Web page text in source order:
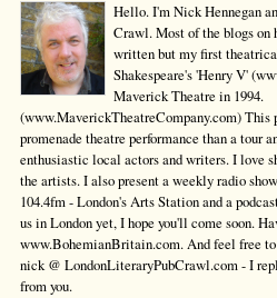
Hello. I'm Nick Hennegan
Crawl. Most of the blogs
written but my first
Shakespeare's 'Henry V'
Maverick Theatre in 1994.
(www.MaverickTheatreCompany.com) This
promenade theatre performance than a tour
enthusiastic local actors and writers. I love
the artists. I also present a weekly radio
104.4fm - London's Arts Station and a
us in London yet, I hope you'll come soon.
www.BohemianBritain.com. And feel free
nick @ LondonLiteraryPubCrawl.com - I
from you.